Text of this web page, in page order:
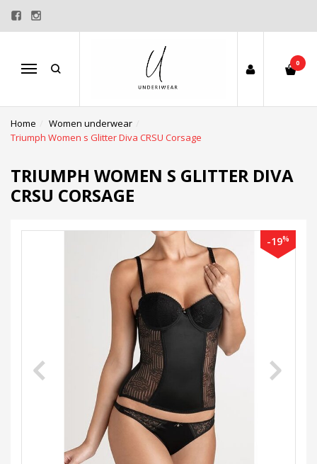
Menu
0
Home
Women underwear
Triumph Women s Glitter Diva CRSU Corsage
TRIUMPH WOMEN S GLITTER DIVA
CRSU CORSAGE
-19%